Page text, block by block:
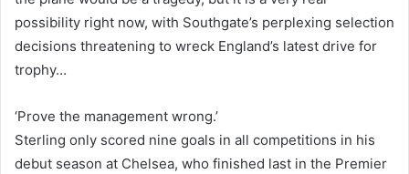
possibility right now, with Southgate’s perplexing selection
decisions threatening to wreck England’s latest drive for
trophy…
‘Prove the management wrong.’
Sterling only scored nine goals in all competitions in his
debut season at Chelsea, who finished last in the Premier